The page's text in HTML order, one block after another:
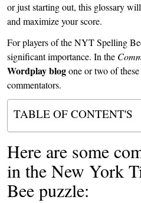
or just starting out, this glossary
and maximize your score.
For players of the NYT Spelling
significant importance. In the
Wordplay blogone or two of
commentators.
TABLE OF CONTENT'S
Here are some
in the New York
Bee puzzle: